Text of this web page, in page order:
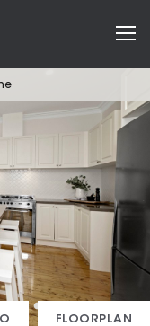
FLOORPLAN